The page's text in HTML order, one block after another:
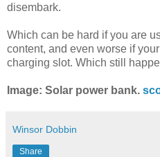
disembark.
Which can be hard if you are
content, and even worse if
charging slot. Which still
Image: Solar power bank.
Winsor Dobbin
Share